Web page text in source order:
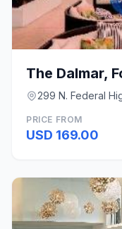
299 N. Federal
PRICE FROM
USD 169.00